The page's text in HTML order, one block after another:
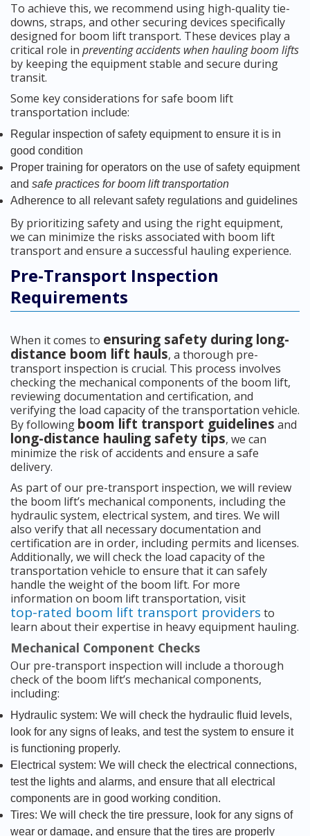
To achieve this, we recommend using high-quality tie-
downs, straps, and other securing devices specifically
designed for boom lift transport. These devices play a
critical role in preventing accidents when hauling boom lifts
by keeping the equipment stable and secure during
transit.
Some key considerations for safe boom lift
transportation include:
Regular inspection of safety equipment to ensure it is in
good condition
Proper training for operators on the use of safety equipment
and safe practices for boom lift transportation
Adherence to all relevant safety regulations and guidelines
By prioritizing safety and using the right equipment,
we can minimize the risks associated with boom lift
transport and ensure a successful hauling experience.
Pre-Transport Inspection
Requirements
When it comes to ensuring safety during long-
distance boom lift hauls, a thorough pre-
transport inspection is crucial. This process involves
checking the mechanical components of the boom lift,
reviewing documentation and certification, and
verifying the load capacity of the transportation vehicle.
By following boom lift transport guidelines and
long-distance hauling safety tips, we can
minimize the risk of accidents and ensure a safe
delivery.
As part of our pre-transport inspection, we will review
the boom lift’s mechanical components, including the
hydraulic system, electrical system, and tires. We will
also verify that all necessary documentation and
certification are in order, including permits and licenses.
Additionally, we will check the load capacity of the
transportation vehicle to ensure that it can safely
handle the weight of the boom lift. For more
information on boom lift transportation, visit
top-rated boom lift transport providers to
learn about their expertise in heavy equipment hauling.
Mechanical Component Checks
Our pre-transport inspection will include a thorough
check of the boom lift’s mechanical components,
including:
Hydraulic system: We will check the hydraulic fluid levels,
look for any signs of leaks, and test the system to ensure it
is functioning properly.
Electrical system: We will check the electrical connections,
test the lights and alarms, and ensure that all electrical
components are in good working condition.
Tires: We will check the tire pressure, look for any signs of
wear or damage, and ensure that the tires are properly